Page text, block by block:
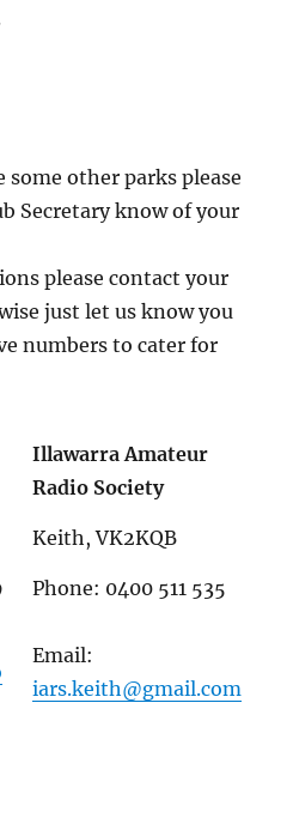
other parks please
Secretary know of your
please contact your
just let us know you
numbers to cater for
Illawarra Amateur
Radio Society
Keith, VK2KQB
Phone: 0400 511 535
Email:
iars.keith@gmail.com